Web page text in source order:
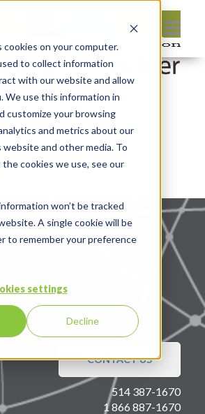
on your computer.
to collect information
with our website and allow
We use this information in
customize your browsing
and metrics about our
and other media. To
cookies we use, see our
won’t be tracked
A single cookie will be
to remember your preference
settings
Decline
of use
CONTACT US
514 387-1670
1 866 887-1670